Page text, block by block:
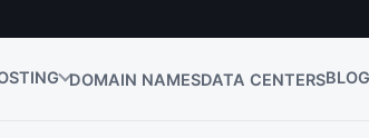
DOMAIN NAMESDATA CENTERS